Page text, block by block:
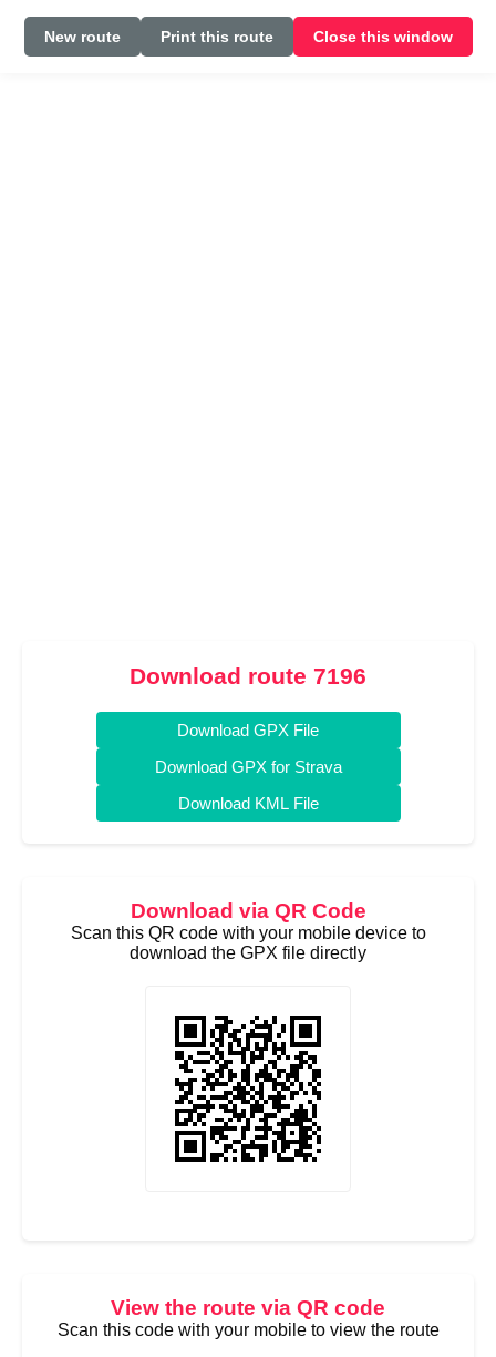
New route Print this route Close this window
Download route 7196
Download GPX File
Download GPX for Strava
Download KML File
Download via QR Code
Scan this QR code with your mobile device to
download the GPX file directly
View the route via QR code
Scan this code with your mobile to view the route